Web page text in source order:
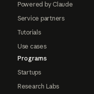
Powered by Claude
Service partners
Tutorials
Use cases
Programs
Startups
Research Labs